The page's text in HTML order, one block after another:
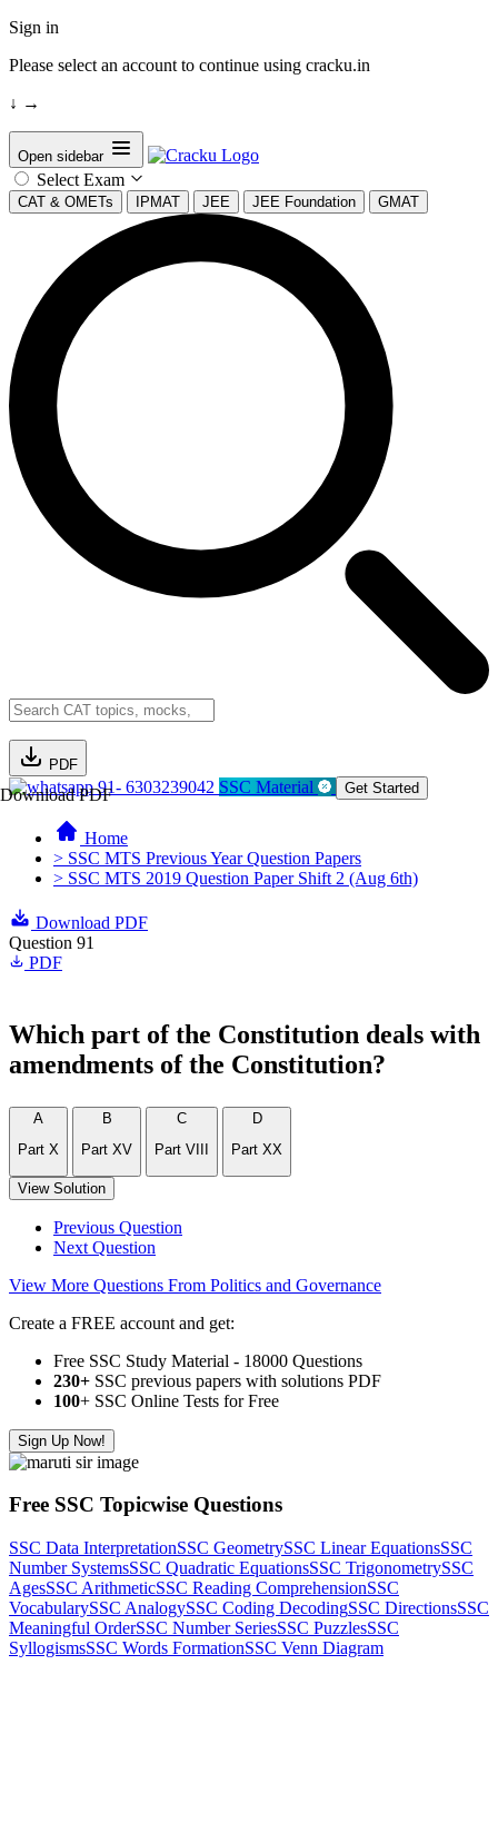
Sign in
Please select an account to continue using cracku.in
↓ →
Open sidebar
Select Exam
CAT & OMETs IPMAT JEE JEE Foundation GMAT
PDF
Download PDF91- 6303239042 SSC Material Get Started
Home
> SSC MTS Previous Year Question Papers
> SSC MTS 2019 Question Paper Shift 2 (Aug 6th)
Download PDF
Question 91
PDF
Which part of the Constitution deals with
amendments of the Constitution?
A
Part X
B
Part XV
C
Part VIII
D
Part XX
View Solution
Previous Question
Next Question
View More Questions From Politics and Governance
Create a FREE account and get:
Free SSC Study Material - 18000 Questions
230+ SSC previous papers with solutions PDF
100+ SSC Online Tests for Free
Sign Up Now!
Free SSC Topicwise Questions
SSC Data InterpretationSSC GeometrySSC Linear EquationsSSC
Number SystemsSSC Quadratic EquationsSSC TrigonometrySSC
AgesSSC ArithmeticSSC Reading ComprehensionSSC
VocabularySSC AnalogySSC Coding DecodingSSC DirectionsSSC
Meaningful OrderSSC Number SeriesSSC PuzzlesSSC
SyllogismsSSC Words FormationSSC Venn Diagram